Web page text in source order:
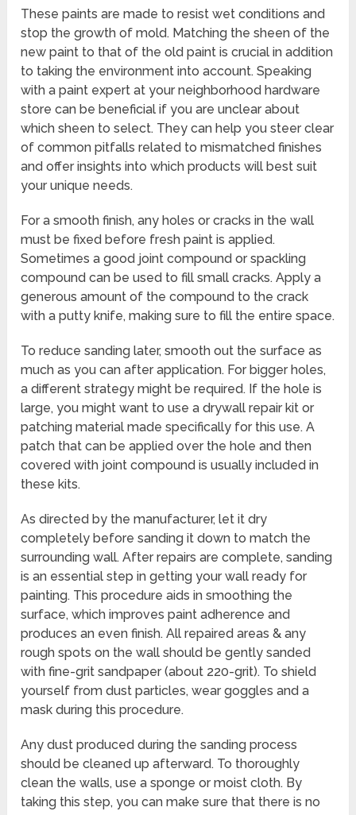
These paints are made to resist wet conditions and
stop the growth of mold. Matching the sheen of the
new paint to that of the old paint is crucial in addition
to taking the environment into account. Speaking
with a paint expert at your neighborhood hardware
store can be beneficial if you are unclear about
which sheen to select. They can help you steer clear
of common pitfalls related to mismatched finishes
and offer insights into which products will best suit
your unique needs.
For a smooth finish, any holes or cracks in the wall
must be fixed before fresh paint is applied.
Sometimes a good joint compound or spackling
compound can be used to fill small cracks. Apply a
generous amount of the compound to the crack
with a putty knife, making sure to fill the entire space.
To reduce sanding later, smooth out the surface as
much as you can after application. For bigger holes,
a different strategy might be required. If the hole is
large, you might want to use a drywall repair kit or
patching material made specifically for this use. A
patch that can be applied over the hole and then
covered with joint compound is usually included in
these kits.
As directed by the manufacturer, let it dry
completely before sanding it down to match the
surrounding wall. After repairs are complete, sanding
is an essential step in getting your wall ready for
painting. This procedure aids in smoothing the
surface, which improves paint adherence and
produces an even finish. All repaired areas & any
rough spots on the wall should be gently sanded
with fine-grit sandpaper (about 220-grit). To shield
yourself from dust particles, wear goggles and a
mask during this procedure.
Any dust produced during the sanding process
should be cleaned up afterward. To thoroughly
clean the walls, use a sponge or moist cloth. By
taking this step, you can make sure that there is no